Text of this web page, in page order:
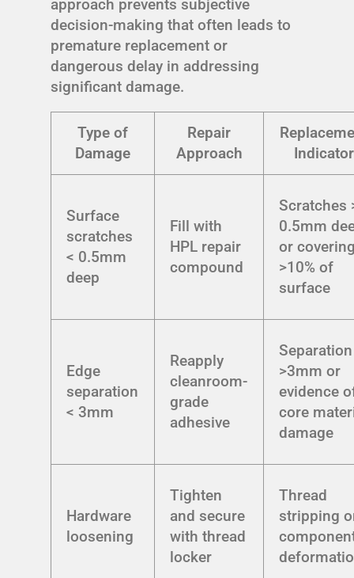
approach prevents subjective
decision-making that often leads to
premature replacement or
dangerous delay in addressing
significant damage.
Type of
Damage
Repair
Approach
Indicator
Surface
scratches
< 0.5mm
deep
Fill with
HPL repair
compound
Scratches
0.5mm
or
>10% of
surface
Edge
separation
< 3mm
Reapply
cleanroom-
grade
adhesive
Separation
>3mm or
evidence
core
damage
Hardware
loosening
Tighten
and secure
with thread
locker
Thread
stripping